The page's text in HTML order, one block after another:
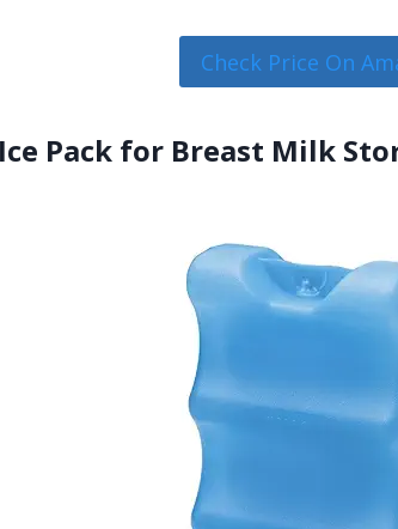
Check Price On
Pack for Breast Milk